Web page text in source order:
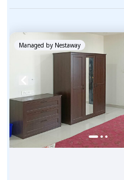
Managed by Nestaway